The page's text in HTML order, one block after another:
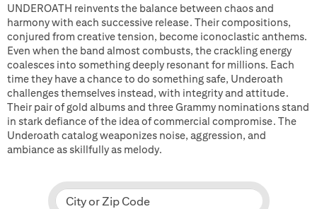
UNDEROATH reinvents the balance between chaos and
harmony with each successive release. Their compositions,
conjured from creative tension, become iconoclastic anthems.
Even when the band almost combusts, the crackling energy
coalesces into something deeply resonant for millions. Each
time they have a chance to do something safe, Underoath
challenges themselves instead, with integrity and attitude.
Their pair of gold albums and three Grammy nominations stand
in stark defiance of the idea of commercial compromise. The
Underoath catalog weaponizes noise, aggression, and
ambiance as skillfully as melody.
City or Zip Code